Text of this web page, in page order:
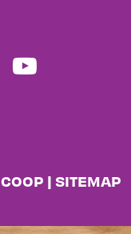
| SITEMAP